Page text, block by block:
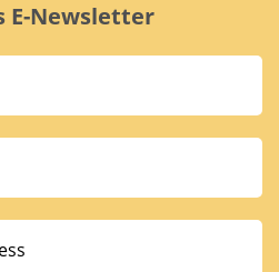
E-Newsletter